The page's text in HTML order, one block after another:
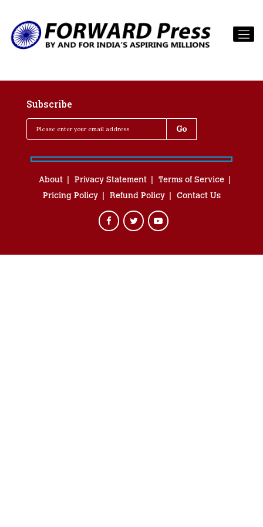
Subscribe
About Privacy Statement
Terms of Service
Pricing Policy
Refund Policy Contact Us